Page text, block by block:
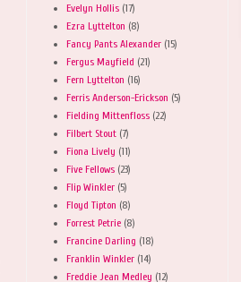
Evelyn Hollis (17)
Ezra Lyttelton (8)
Fancy Pants Alexander (15)
Fergus Mayfield (21)
Fern Lyttelton (16)
Ferris Anderson-Erickson (5)
Fielding Mittenfloss (22)
Filbert Stout (7)
Fiona Lively (11)
Five Fellows (23)
Flip Winkler (5)
Floyd Tipton (8)
Forrest Petrie (8)
Francine Darling (18)
Franklin Winkler (14)
Freddie Jean Medley (12)